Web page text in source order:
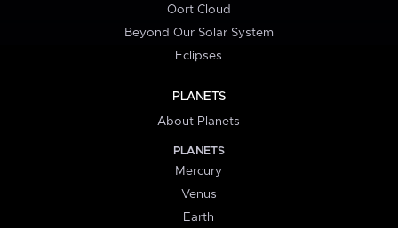
Oort Cloud
Beyond Our Solar System
Eclipses
PLANETS
About Planets
PLANETS
Mercury
Venus
Earth